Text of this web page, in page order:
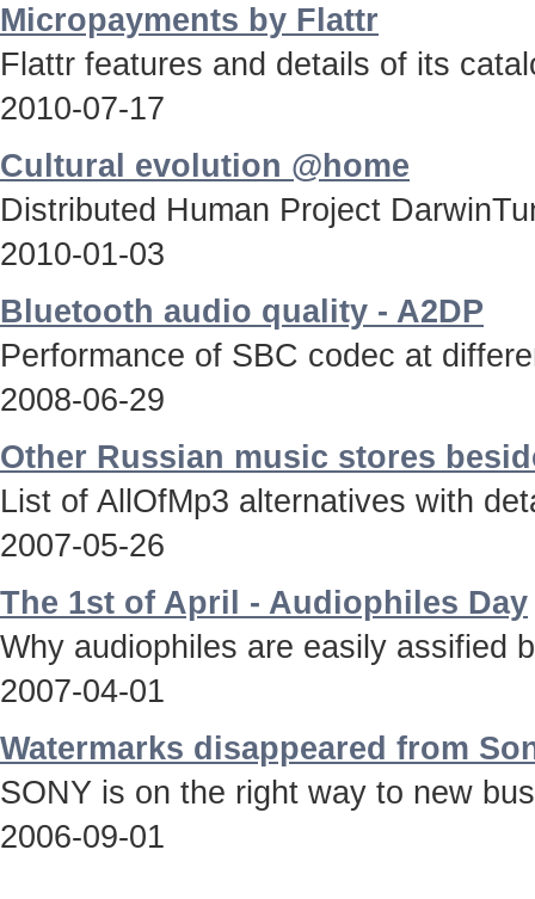
Micropayments by Flattr
Flattr features and details of its
2010-07-17
Cultural evolution @home
Distributed Human Project
2010-01-03
Bluetooth audio quality - A2DP
Performance of SBC codec at
2008-06-29
Other Russian music stores
List of AllOfMp3 alternatives with
2007-05-26
The 1st of April - Audiophiles Day
Why audiophiles are easily assified
2007-04-01
Watermarks disappeared from
SONY is on the right way to new
2006-09-01